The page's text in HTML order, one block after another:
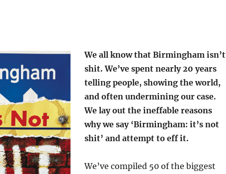
We all know that Birmingham isn’t
shit. We’ve spent nearly 20 years
telling people, showing the world,
and often undermining our case.
We lay out the ineffable reasons
why we say ‘Birmingham: it’s not
shit’ and attempt to eff it.
We’ve compiled 50 of the biggest